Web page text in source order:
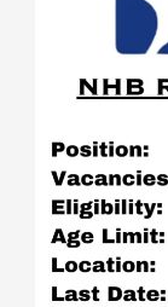
Recruitment
24